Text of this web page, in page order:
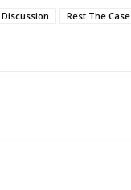
Rest The Case